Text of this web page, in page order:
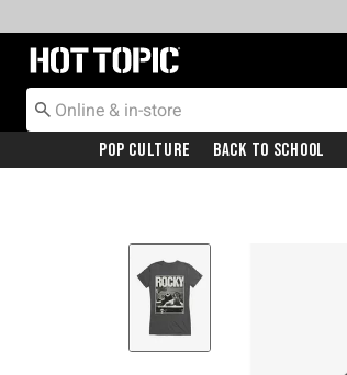
Redirect to Hot Topic Home Page
Pop Culture Back To School